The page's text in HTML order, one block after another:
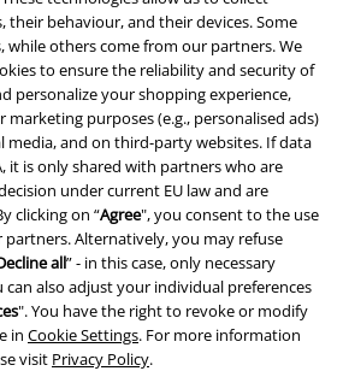
behaviour, and their devices. Some
while others come from our partners. We
to ensure the reliability and security of
personalize your shopping experience,
marketing purposes (e.g., personalised ads)
media, and on third-party websites. If data
it is only shared with partners who are
under current EU law and are
clicking on “Agree", you consent to the use
Alternatively, you may refuse
all” - in this case, only necessary
can also adjust your individual preferences
". You have the right to revoke or modify
in Cookie Settings. For more information
visit Privacy Policy.